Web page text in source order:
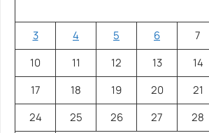
3
4 5 6 7
10
11 12 13 14
17
18 19 20 21
24
25 26 27 28